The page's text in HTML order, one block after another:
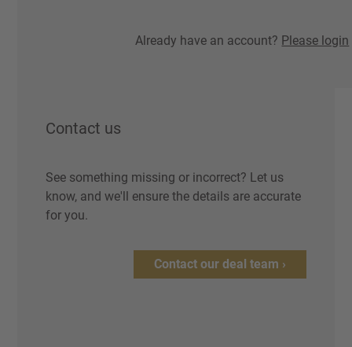
Already have an account? Please login
Contact us
See something missing or incorrect? Let us
know, and we'll ensure the details are accurate
for you.
Contact our deal team ›